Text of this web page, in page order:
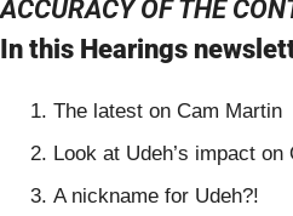
ACCURACY OF THE
In this Hearings
The latest on Cam Martin
Look at Udeh’s impact on
A nickname for Udeh?!